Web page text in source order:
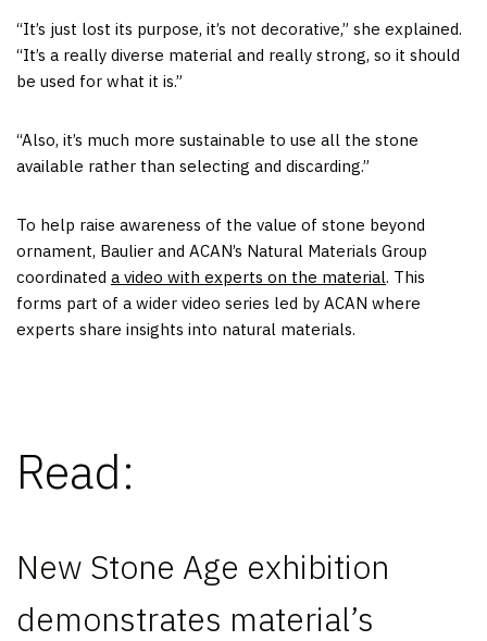
“It’s just lost its purpose, it’s not decorative,” she explained.
“It’s a really diverse material and really strong, so it should
be used for what it is.”
“Also, it’s much more sustainable to use all the stone
available rather than selecting and discarding.”
To help raise awareness of the value of stone beyond
ornament, Baulier and ACAN’s Natural Materials Group
coordinated a video with experts on the material. This
forms part of a wider video series led by ACAN where
experts share insights into natural materials.
Read:
New Stone Age exhibition
demonstrates material’s